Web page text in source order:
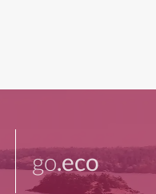
go.eco